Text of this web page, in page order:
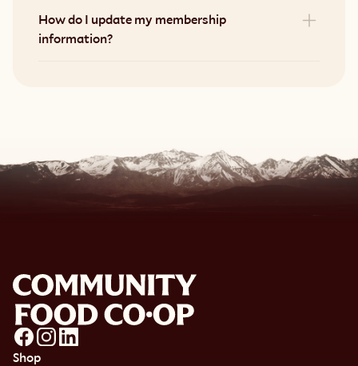
How do I update my membership
information?
Shop